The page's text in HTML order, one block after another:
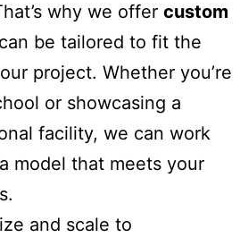
why we offer custom
be tailored to fit the
project. Whether you’re
or showcasing a
facility, we can work
model that meets your
and scale to